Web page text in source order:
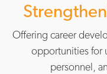
Offering career
opportunities for
personnel,